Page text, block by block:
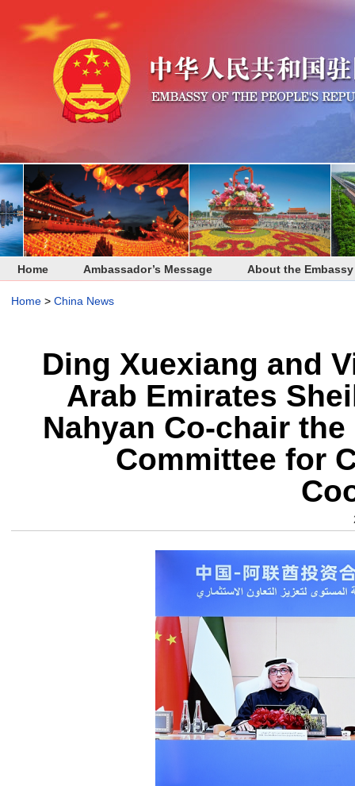
Home Ambassador’s Message About the Embassy
Home> China News
Ding Xuexiang and
Arab Emirates
Nahyan Co-chair
Committee for